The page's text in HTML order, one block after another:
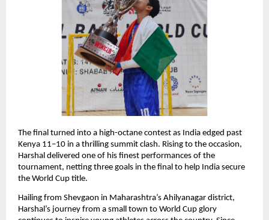
The final turned into a high-octane contest as India edged past
Kenya 11–10 in a thrilling summit clash. Rising to the occasion,
Harshal delivered one of his finest performances of the
tournament, netting three goals in the final to help India secure
the World Cup title.
Hailing from Shevgaon in Maharashtra’s Ahilyanagar district,
Harshal’s journey from a small town to World Cup glory